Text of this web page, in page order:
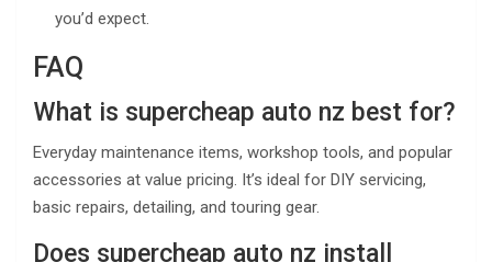
you’d expect.
FAQ
What is supercheap auto nz best for?
Everyday maintenance items, workshop tools, and popular
accessories at value pricing. It’s ideal for DIY servicing,
basic repairs, detailing, and touring gear.
Does supercheap auto nz install